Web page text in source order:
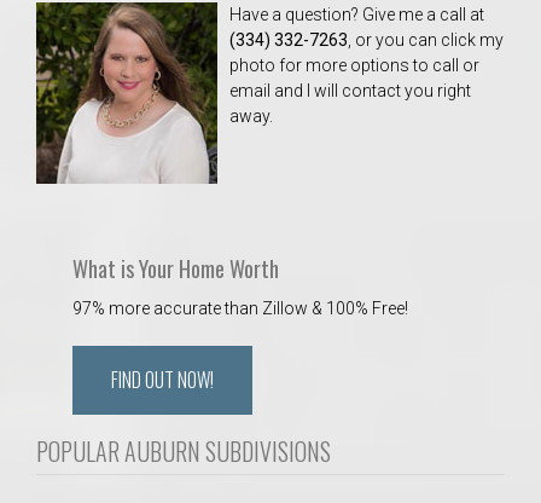
Have a question? Give me a call at
(334) 332-7263, or you can click my
photo for more options to call or
email and I will contact you right
away.
What is Your Home Worth
97% more accurate than Zillow & 100% Free!
FIND OUT NOW!
POPULAR AUBURN SUBDIVISIONS